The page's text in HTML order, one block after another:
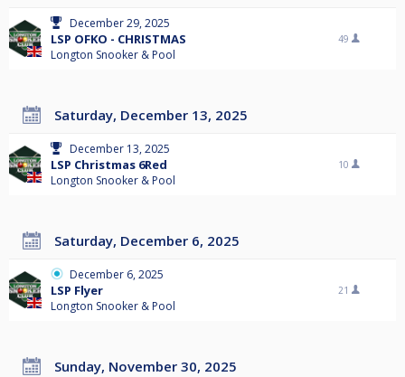
December 29, 2025
LSP OFKO - CHRISTMAS
Longton Snooker & Pool
49
Saturday, December 13, 2025
December 13, 2025
LSP Christmas 6Red
Longton Snooker & Pool
10
Saturday, December 6, 2025
December 6, 2025
LSP Flyer
Longton Snooker & Pool
21
Sunday, November 30, 2025